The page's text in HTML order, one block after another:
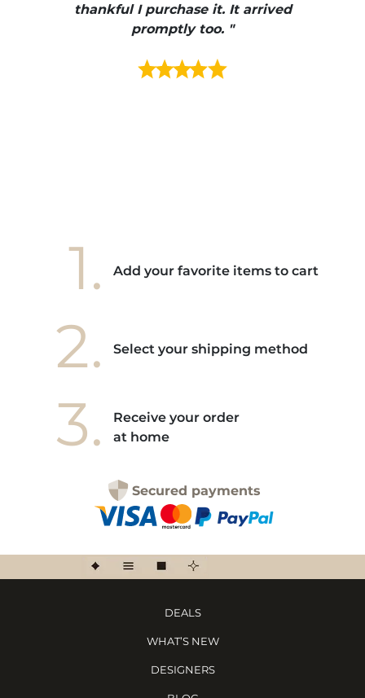
thankful I purchase it. It arrived
promptly too. "
1. Add your favorite items to cart
2. Select your shipping method
3.
Receive your order
at home
Secured payments
DEALS
WHAT’S NEW
DESIGNERS